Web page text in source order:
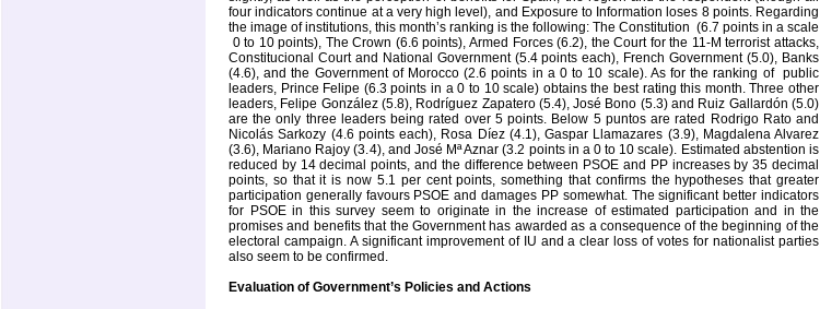
four indicators continue at a very high level), and Exposure to Information loses 8 points. Regarding
the image of institutions, this month’s ranking is the following: The Constitution (6.7 points in a scale
0 to 10 points), The Crown (6.6 points), Armed Forces (6.2), the Court for the 11-M terrorist attacks,
Constitucional Court and National Government (5.4 points each), French Government (5.0), Banks
(4.6), and the Government of Morocco (2.6 points in a 0 to 10 scale). As for the ranking of public
leaders, Prince Felipe (6.3 points in a 0 to 10 scale) obtains the best rating this month. Three other
leaders, Felipe González (5.8), Rodríguez Zapatero (5.4), José Bono (5.3) and Ruiz Gallardón (5.0)
are the only three leaders being rated over 5 points. Below 5 puntos are rated Rodrigo Rato and
Nicolás Sarkozy (4.6 points each), Rosa Díez (4.1), Gaspar Llamazares (3.9), Magdalena Alvarez
(3.6), Mariano Rajoy (3.4), and José Mª Aznar (3.2 points in a 0 to 10 scale). Estimated abstention is
reduced by 14 decimal points, and the difference between PSOE and PP increases by 35 decimal
points, so that it is now 5.1 per cent points, something that confirms the hypotheses that greater
participation generally favours PSOE and damages PP somewhat. The significant better indicators
for PSOE in this survey seem to originate in the increase of estimated participation and in the
promises and benefits that the Government has awarded as a consequence of the beginning of the
electoral campaign. A significant improvement of IU and a clear loss of votes for nationalist parties
also seem to be confirmed.
Evaluation of Government’s Policies and Actions